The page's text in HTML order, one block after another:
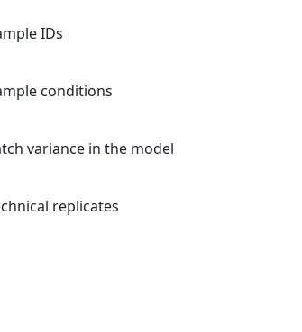
IDs
conditions
variance in the model
replicates